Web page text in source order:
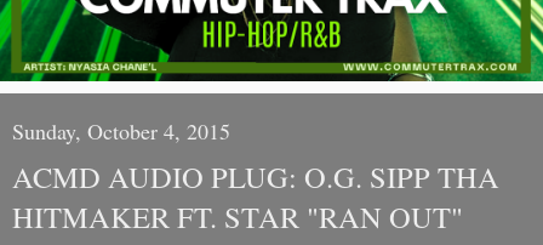
Sunday, October 4, 2015
ACMD AUDIO PLUG: O.G. SIPP THA
HITMAKER FT. STAR "RAN OUT"